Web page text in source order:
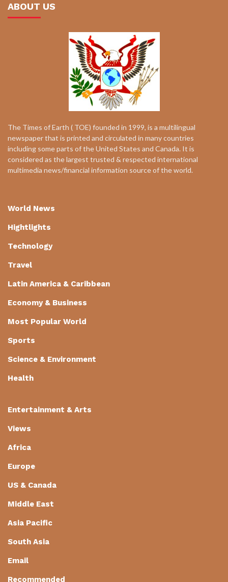
ABOUT US
The Times of Earth ( TOE) founded in 1999, is a multilingual
newspaper that is printed and circulated in many countries
including some parts of the United States and Canada. It is
considered as the largest trusted & respected international
multimedia news/financial information source of the world.
World News
Hightlights
Technology
Travel
Latin America & Caribbean
Economy & Business
Most Popular World
Sports
Science & Environment
Health
Entertainment & Arts
Views
Africa
Europe
US & Canada
Middle East
Asia Pacific
South Asia
Email
Recommended